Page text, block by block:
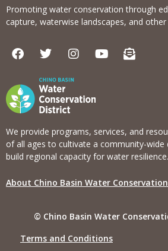
Promoting water conservation through
capture, waterwise landscapes, and other
F
a
e
b
o
k
T
w
t
t
e
I
n
t
a
g
a
m
Y
o
E
n
e
-
o
e
n
t
We provide programs, services, and
of all ages to cultivate a community-wide
build regional capacity for water resilience.
About Chino Basin Water
© Chino Basin Water
Terms and Conditions